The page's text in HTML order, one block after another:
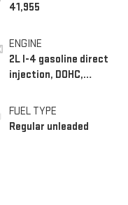
41,955
ENGINE
2L I-4 gasoline direct
injection, DOHC,
intercooled turbo,
regular unleaded,
engine with 200HP
FUEL TYPE
Regular unleaded